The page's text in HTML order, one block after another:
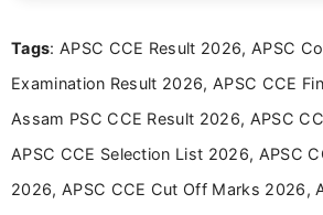
researching exam
in a simple and easy-to-
aspirants. Her work focuses
education news and
across India.
Tags: APSC CCE Result 2026, APSC
Examination Result 2026, APSC CCE
Assam PSC CCE Result 2026, APSC
APSC CCE Selection List 2026, APSC
2026, APSC CCE Cut Off Marks 2026,